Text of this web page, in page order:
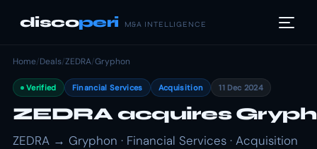
discoperi M&A INTELLIGENCE
Home/Deals/ZEDRA/Gryphon
Verified Financial Services Acquisition 11 Dec 2024
ZEDRA acquires
ZEDRA → Gryphon · Financial Services · Acquisition